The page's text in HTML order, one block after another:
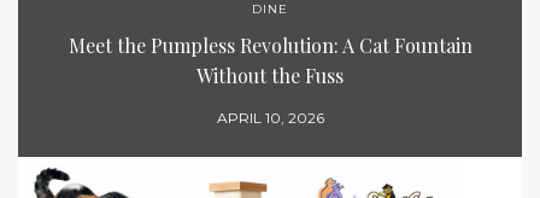
DINE
Meet the Pumpless Revolution: A Cat Fountain
Without the Fuss
APRIL 10, 2026